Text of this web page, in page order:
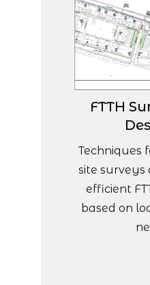
FTTH
Techniques
site surveys
efficient
based on